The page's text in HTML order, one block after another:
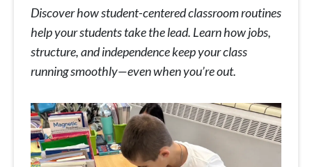
Discover how student-centered classroom routines
help your students take the lead. Learn how jobs,
structure, and independence keep your class
running smoothly—even when you’re out.